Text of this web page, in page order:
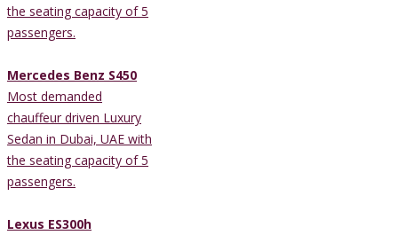
the seating capacity of 5
passengers.
Mercedes Benz S450
Most demanded
chauffeur driven Luxury
Sedan in Dubai, UAE with
the seating capacity of 5
passengers.
Lexus ES300h